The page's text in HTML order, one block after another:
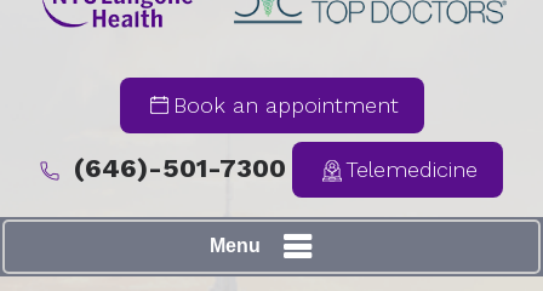
Book an appointment
(646)-501-7300 Telemedicine
Menu